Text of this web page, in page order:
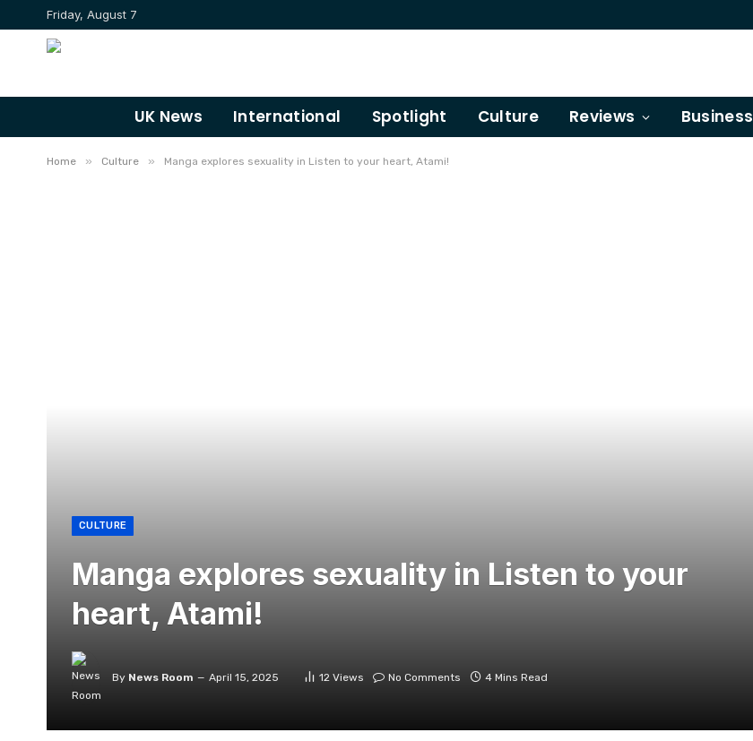
Friday, August 7
UK News International Spotlight Culture Reviews Business
Home » Culture » Manga explores sexuality in Listen to your heart, Atami!
CULTURE
Manga explores sexuality in Listen to your
heart, Atami!
By News Room April 15, 2025 12 Views No Comments 4 Mins Read